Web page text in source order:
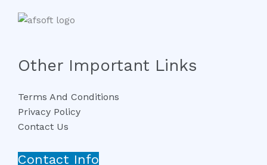
Other Important Links
Terms And Conditions
Privacy Policy
Contact Us
Contact Info